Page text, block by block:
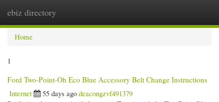
ebiz directory
Home
1
Ford Two-Point-Oh Eco Blue Accessory Belt Change Instructions
Internet
55 days ago deacongzvf491379